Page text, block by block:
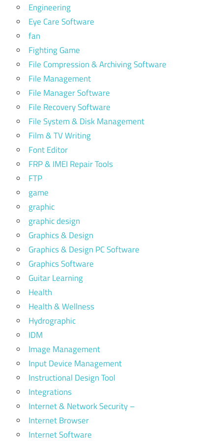
Engineering
Eye Care Software
fan
Fighting Game
File Compression & Archiving Software
File Management
File Manager Software
File Recovery Software
File System & Disk Management
Film & TV Writing
Font Editor
FRP & IMEI Repair Tools
FTP
game
graphic
graphic design
Graphics & Design
Graphics & Design PC Software
Graphics Software
Guitar Learning
Health
Health & Wellness
Hydrographic
IDM
Image Management
Input Device Management
Instructional Design Tool
Integrations
Internet & Network Security –
Internet Browser
Internet Software